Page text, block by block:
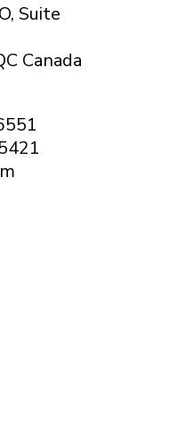
Suite
Canada